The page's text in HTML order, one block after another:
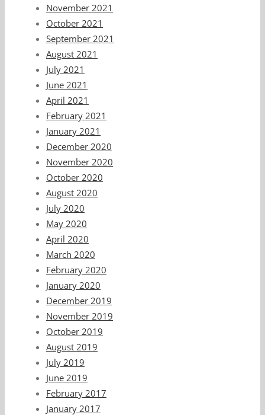
November 2021
October 2021
September 2021
August 2021
July 2021
June 2021
April 2021
February 2021
January 2021
December 2020
November 2020
October 2020
August 2020
July 2020
May 2020
April 2020
March 2020
February 2020
January 2020
December 2019
November 2019
October 2019
August 2019
July 2019
June 2019
February 2017
January 2017